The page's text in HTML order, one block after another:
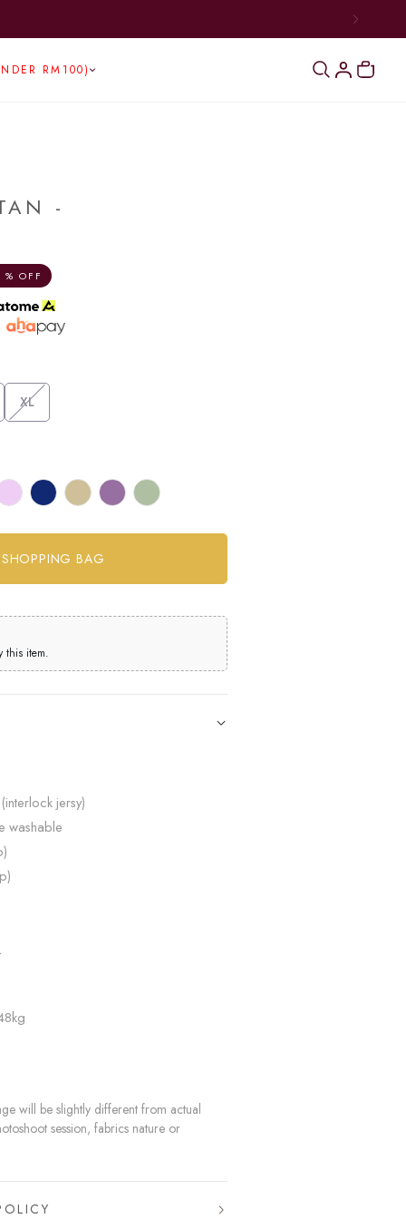
RM100)
-
OFF
XL
this item.
jersy)
washable
will be slightly different from actual
session, fabrics nature or